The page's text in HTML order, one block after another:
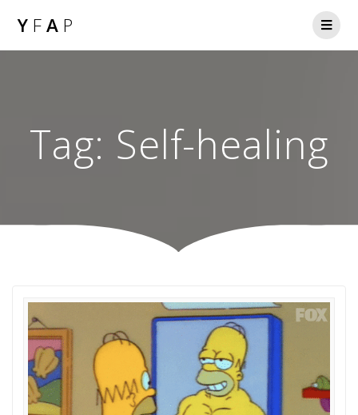
Y FA P
Tag: Self-healing